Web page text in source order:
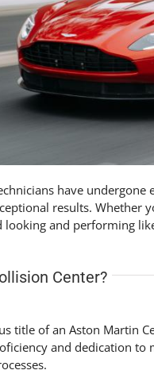
have
results. Whether
looking and performing
Center?
title of an Aston Martin
and dedication